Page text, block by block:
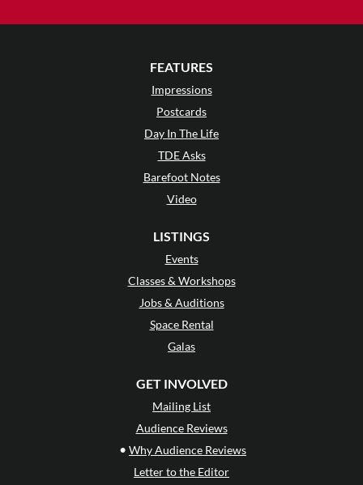
FEATURES
Impressions
Postcards
Day In The Life
TDE Asks
Barefoot Notes
Video
LISTINGS
Events
Classes & Workshops
Jobs & Auditions
Space Rental
Galas
GET INVOLVED
Mailing List
Audience Reviews
• Why Audience Reviews
Letter to the Editor